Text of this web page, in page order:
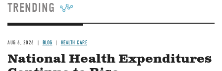
TRENDING
AUG 6, 2026 BLOG HEALTH CARE
National Health Expenditures